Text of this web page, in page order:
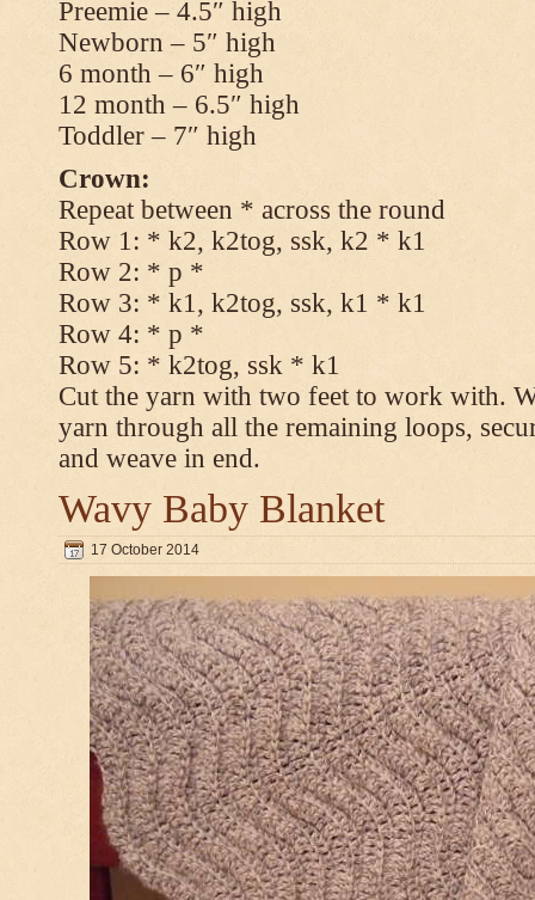
Preemie – 4.5″ high
Newborn – 5″ high
6 month – 6″ high
12 month – 6.5″ high
Toddler – 7″ high
Crown:
Repeat between * across the round
Row 1: * k2, k2tog, ssk, k2 * k1
Row 2: * p *
Row 3: * k1, k2tog, ssk, k1 * k1
Row 4: * p *
Row 5: * k2tog, ssk * k1
Cut the yarn with two feet to work with.
yarn through all the remaining loops,
and weave in end.
Wavy Baby Blanket
17 October 2014